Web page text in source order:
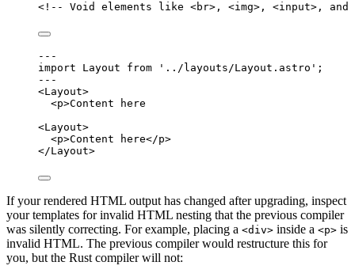
<!-- Void elements like <br>, <img>, <input>,
---
import Layout from ' ../layouts/Layout.astro ' ;
---
<Layout>
<p>Content here
<Layout>
<p>Content here</p>
</Layout>
If your rendered HTML output has changed after upgrading, inspect
your templates for invalid HTML nesting that the previous compiler
was silently correcting. For example, placing a <div> inside a <p> is
invalid HTML. The previous compiler would restructure this for
you, but the Rust compiler will not: